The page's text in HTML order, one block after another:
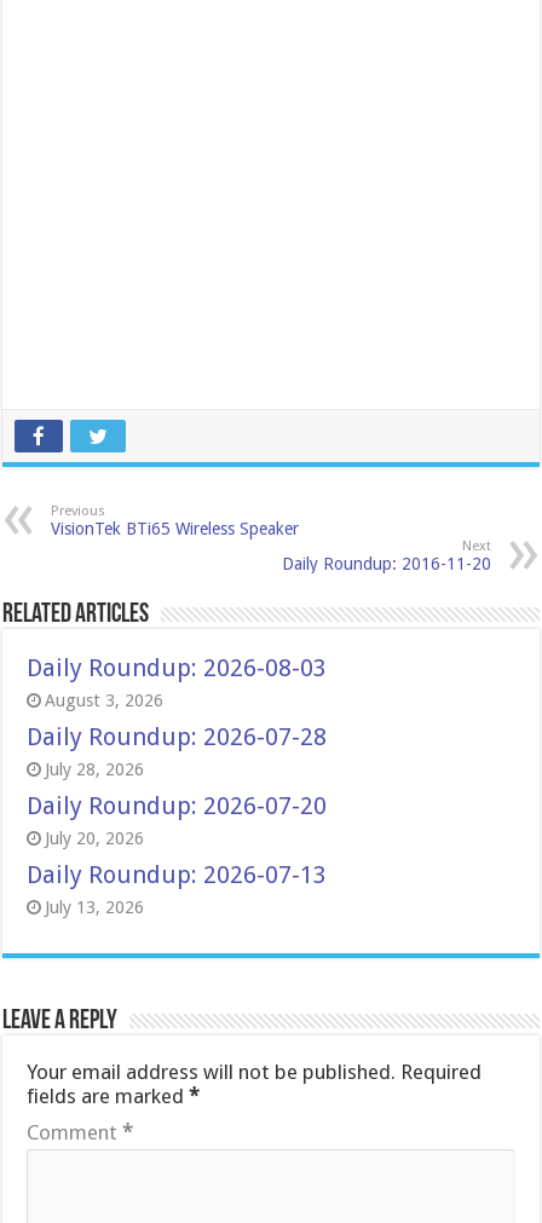
Previous
VisionTek BTi65 Wireless Speaker
Next
Daily Roundup: 2016-11-20
Related Articles
Daily Roundup: 2026-08-03
August 3, 2026
Daily Roundup: 2026-07-28
July 28, 2026
Daily Roundup: 2026-07-20
July 20, 2026
Daily Roundup: 2026-07-13
July 13, 2026
Leave a Reply
Your email address will not be published. Required
fields are marked*
Comment*